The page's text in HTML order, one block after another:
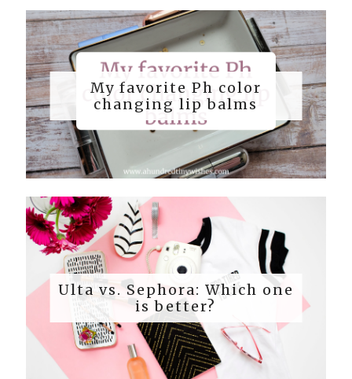
My favorite Ph color
changing lip balms
Ulta vs. Sephora: Which one
is better?